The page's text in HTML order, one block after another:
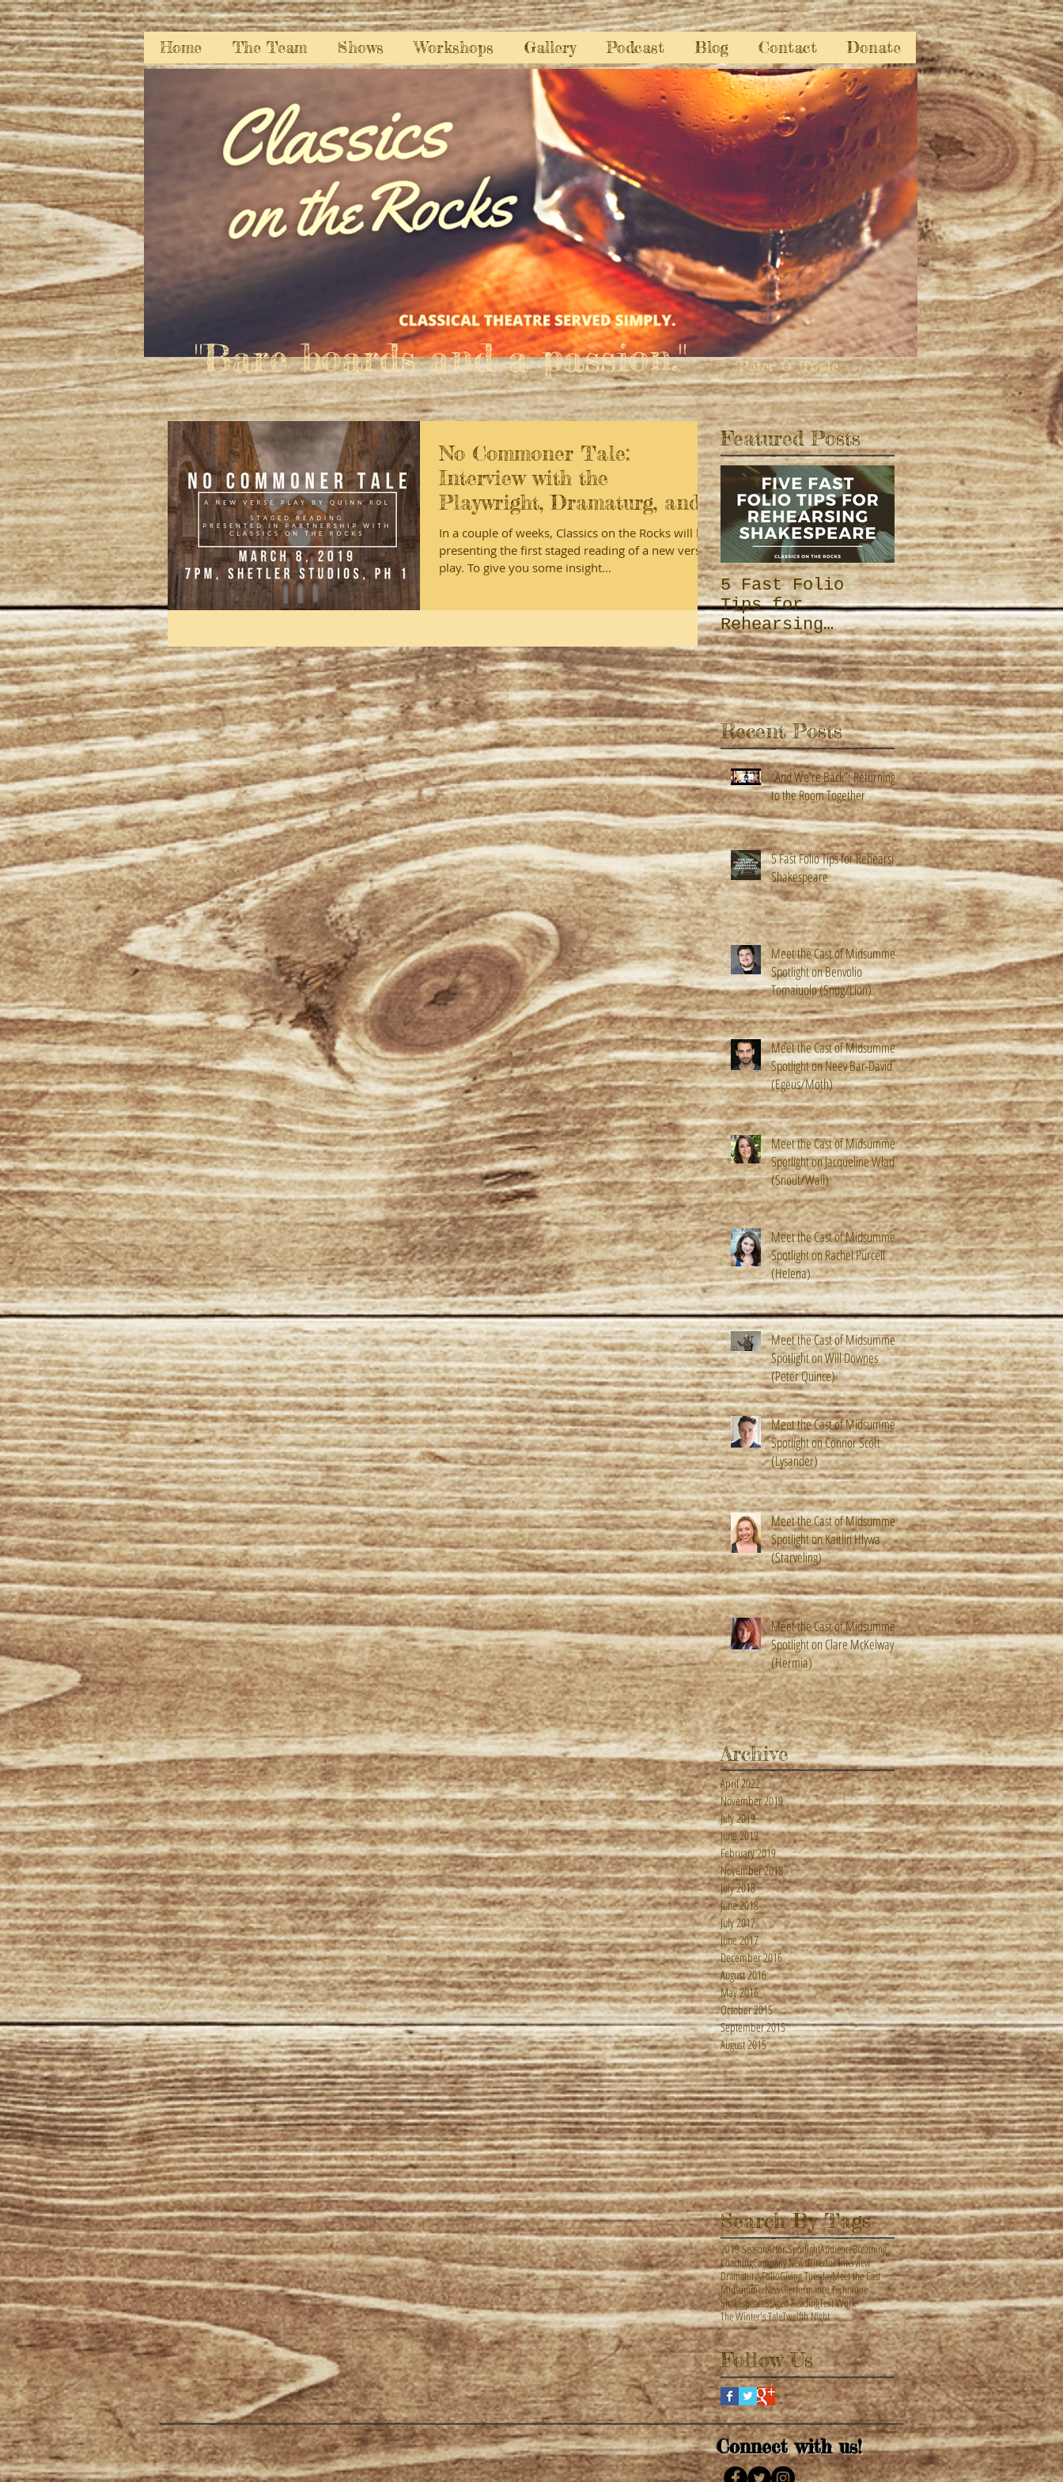
Home The Team Shows Workshops Gallery Podcast Blog Contact Donate
"Bare boards and a passion." -Peter O'' Toole
No Commoner Tale:
Interview with the
Playwright, Dramaturg, and
Director
In a couple of weeks, Classics on the Rocks will be
presenting the first staged reading of a new verse
play. To give you some insight...
Featured Posts
5 Fast Folio
Tips for
Rehearsing
Shakespeare
Recent Posts
“And We’re Back”: Returning
to the Room Together
5 Fast Folio Tips for Rehearsing
Shakespeare
Meet the Cast of Midsummer!
Spotlight on Benvolio
Tomaiuolo (Snug/Lion)
Meet the Cast of Midsummer!
Spotlight on Neev Bar-David
(Egeus/Moth)
Meet the Cast of Midsummer!
Spotlight on Jacqueline Wladis
(Snout/Wall)
Meet the Cast of Midsummer!
Spotlight on Rachel Purcell
(Helena)
Meet the Cast of Midsummer!
Spotlight on Will Downes
(Peter Quince)
Meet the Cast of Midsummer!
Spotlight on Connor Scott
(Lysander)
Meet the Cast of Midsummer!
Spotlight on Kaitlin Hlywa
(Starveling)
Meet the Cast of Midsummer!
Spotlight on Clare McKelway
(Hermia)
Archive
April 2022
November 2019
July 2019
June 2019
February 2019
November 2018
July 2018
June 2018
July 2017
June 2017
December 2016
August 2016
May 2016
October 2015
September 2015
August 2015
Search By Tags
2019 SeasonActor SpotlightAudienceBreathing
CoachingCompany NewsDirector Interview
DramaturgyFolioGiving TuesdayMeet the Cast
MidsummerNewsPerformance Technique
ShakespeareStaged ReadingText Work
The Winter's TaleTwelfth Night
Follow Us
Connect with us!